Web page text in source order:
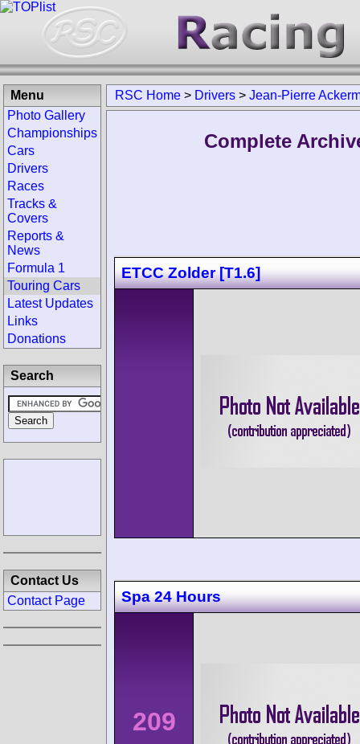
RSC Home > Drivers > Jean-Pierre
Complete
ETCC Zolder [T1.6]
Spa 24 Hours
209
Menu
Photo Gallery
Championships
Cars
Drivers
Races
Tracks &
Covers
Reports &
News
Formula 1
Touring Cars
Latest Updates
Links
Donations
Search
Contact Us
Contact Page